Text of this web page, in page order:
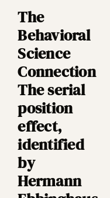
The
Behavioral
Science
Connection
The serial
position
effect,
identified
by
Hermann